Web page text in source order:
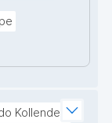
Kollender"